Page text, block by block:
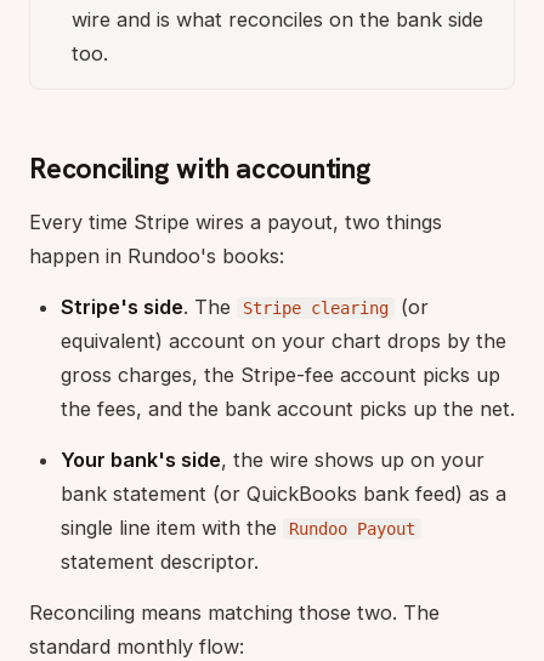
wire and is what reconciles on the bank side
too.
Reconciling with accounting
Every time Stripe wires a payout, two things
happen in Rundoo's books:
Stripe's side. The Stripe clearing
(or
equivalent) account on your chart drops by the
gross charges, the Stripe-fee account picks up
the fees, and the bank account picks up the net.
Your bank's side, the wire shows up on your
bank statement (or QuickBooks bank feed) as a
single line item with the
Rundoo Payout
statement descriptor.
Reconciling means matching those two. The
standard monthly flow: